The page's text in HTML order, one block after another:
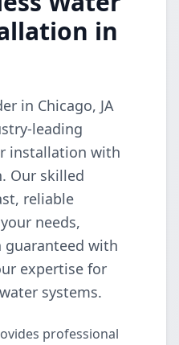
in
in Chicago, JA
leading
installation with
Our skilled
reliable
needs,
with
expertise for
systems.
professional